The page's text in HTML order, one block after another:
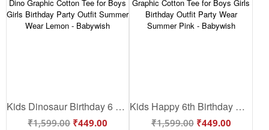
Kids Dinosaur Birthday 6 T-Shirt “Roar I’m A Six-A-Saurus” Cute Dino Graphic Cotton Tee for Boys Girls Birthday Party Outfit Summer Wear Lemon – Babywish
₹1,599.00 ₹449.00
Kids Happy 6th Birthday Dinosaur T-Shirt Cute Cartoon Dino Graphic Cotton Tee for Boys Girls Birthday Outfit Party Wear Summer Pink – Babywish
₹1,599.00 ₹449.00